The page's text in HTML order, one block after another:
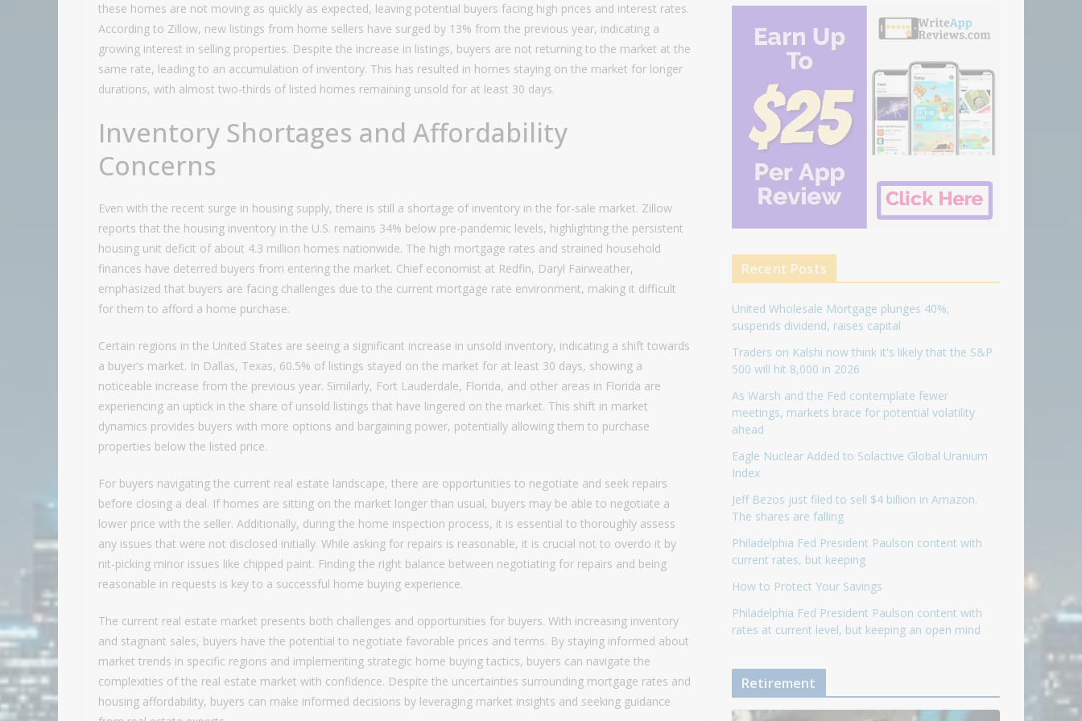
these homes are not moving as quickly as expected, leaving potential buyers facing high prices and interest rates.
According to Zillow, new listings from home sellers have surged by 13% from the previous year, indicating a
growing interest in selling properties. Despite the increase in listings, buyers are not returning to the market at the
same rate, leading to an accumulation of inventory. This has resulted in homes staying on the market for longer
durations, with almost two-thirds of listed homes remaining unsold for at least 30 days.
Inventory Shortages and Affordability
Concerns
Even with the recent surge in housing supply, there is still a shortage of inventory in the for-sale market. Zillow
reports that the housing inventory in the U.S. remains 34% below pre-pandemic levels, highlighting the persistent
housing unit deficit of about 4.3 million homes nationwide. The high mortgage rates and strained household
finances have deterred buyers from entering the market. Chief economist at Redfin, Daryl Fairweather,
emphasized that buyers are facing challenges due to the current mortgage rate environment, making it difficult
for them to afford a home purchase.
Certain regions in the United States are seeing a significant increase in unsold inventory, indicating a shift towards
a buyer’s market. In Dallas, Texas, 60.5% of listings stayed on the market for at least 30 days, showing a
noticeable increase from the previous year. Similarly, Fort Lauderdale, Florida, and other areas in Florida are
experiencing an uptick in the share of unsold listings that have lingered on the market. This shift in market
dynamics provides buyers with more options and bargaining power, potentially allowing them to purchase
properties below the listed price.
For buyers navigating the current real estate landscape, there are opportunities to negotiate and seek repairs
before closing a deal. If homes are sitting on the market longer than usual, buyers may be able to negotiate a
lower price with the seller. Additionally, during the home inspection process, it is essential to thoroughly assess
any issues that were not disclosed initially. While asking for repairs is reasonable, it is crucial not to overdo it by
nit-picking minor issues like chipped paint. Finding the right balance between negotiating for repairs and being
reasonable in requests is key to a successful home buying experience.
The current real estate market presents both challenges and opportunities for buyers. With increasing inventory
and stagnant sales, buyers have the potential to negotiate favorable prices and terms. By staying informed about
market trends in specific regions and implementing strategic home buying tactics, buyers can navigate the
complexities of the real estate market with confidence. Despite the uncertainties surrounding mortgage rates and
housing affordability, buyers can make informed decisions by leveraging market insights and seeking guidance
Recent Posts
United Wholesale Mortgage plunges 40%;
suspends dividend, raises capital
Traders on Kalshi now think it's likely that the S&P
500 will hit 8,000 in 2026
As Warsh and the Fed contemplate fewer
meetings, markets brace for potential volatility
ahead
Eagle Nuclear Added to Solactive Global Uranium
Index
Jeff Bezos just filed to sell $4 billion in Amazon.
The shares are falling
Philadelphia Fed President Paulson content with
current rates, but keeping
How to Protect Your Savings
Philadelphia Fed President Paulson content with
rates at current level, but keeping an open mind
Retirement